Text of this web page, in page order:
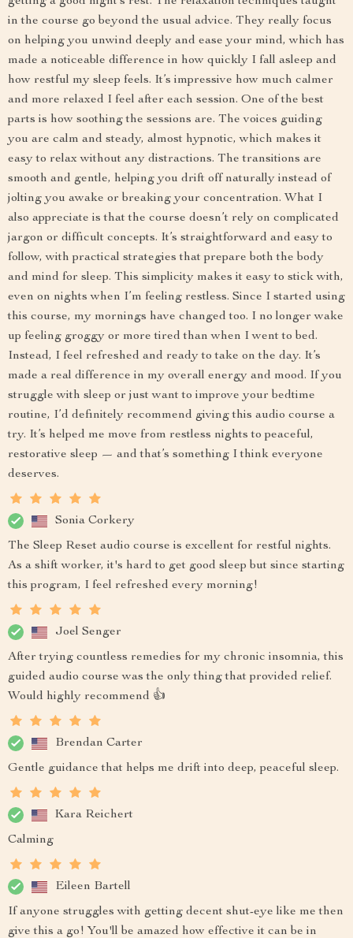
in the course go beyond the usual advice. They really focus
on helping you unwind deeply and ease your mind, which has
made a noticeable difference in how quickly I fall asleep and
how restful my sleep feels. It’s impressive how much calmer
and more relaxed I feel after each session. One of the best
parts is how soothing the sessions are. The voices guiding
you are calm and steady, almost hypnotic, which makes it
easy to relax without any distractions. The transitions are
smooth and gentle, helping you drift off naturally instead of
jolting you awake or breaking your concentration. What I
also appreciate is that the course doesn’t rely on complicated
jargon or difficult concepts. It’s straightforward and easy to
follow, with practical strategies that prepare both the body
and mind for sleep. This simplicity makes it easy to stick with,
even on nights when I’m feeling restless. Since I started using
this course, my mornings have changed too. I no longer wake
up feeling groggy or more tired than when I went to bed.
Instead, I feel refreshed and ready to take on the day. It’s
made a real difference in my overall energy and mood. If you
struggle with sleep or just want to improve your bedtime
routine, I’d definitely recommend giving this audio course a
try. It’s helped me move from restless nights to peaceful,
restorative sleep — and that’s something I think everyone
deserves.
Sonia Corkery
The Sleep Reset audio course is excellent for restful nights.
As a shift worker, it's hard to get good sleep but since starting
this program, I feel refreshed every morning!
Joel Senger
After trying countless remedies for my chronic insomnia, this
guided audio course was the only thing that provided relief.
Would highly recommend 👍
Brendan Carter
Gentle guidance that helps me drift into deep, peaceful sleep.
Kara Reichert
Calming
Eileen Bartell
If anyone struggles with getting decent shut-eye like me then
give this a go! You'll be amazed how effective it can be in